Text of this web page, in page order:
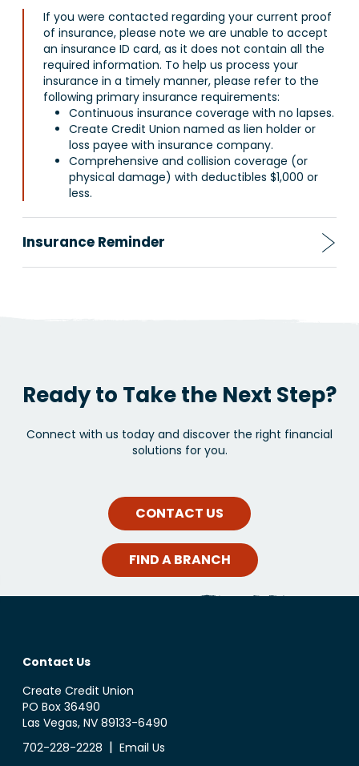
If you were contacted regarding your current proof
of insurance, please note we are unable to accept
an insurance ID card, as it does not contain all the
required information. To help us process your
insurance in a timely manner, please refer to the
following primary insurance requirements:
Continuous insurance coverage with no lapses.
Create Credit Union named as lien holder or
loss payee with insurance company.
Comprehensive and collision coverage (or
physical damage) with deductibles $1,000 or
less.
Insurance Reminder
Ready to Take the Next Step?
Connect with us today and discover the right financial
solutions for you.
CONTACT US
FIND A BRANCH
Contact Us
Create Credit Union
PO Box 36490
Las Vegas, NV 89133-6490
702-228-2228 | Email Us